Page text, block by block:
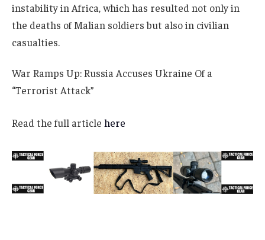
instability in Africa, which has resulted not only in
the deaths of Malian soldiers but also in civilian
casualties.
War Ramps Up: Russia Accuses Ukraine Of a
“Terrorist Attack”
Read the full article here